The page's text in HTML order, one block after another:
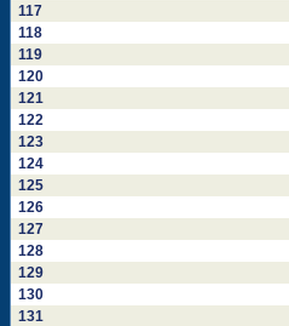
117
118
119
120
121
122
123
124
125
126
127
128
129
130
131